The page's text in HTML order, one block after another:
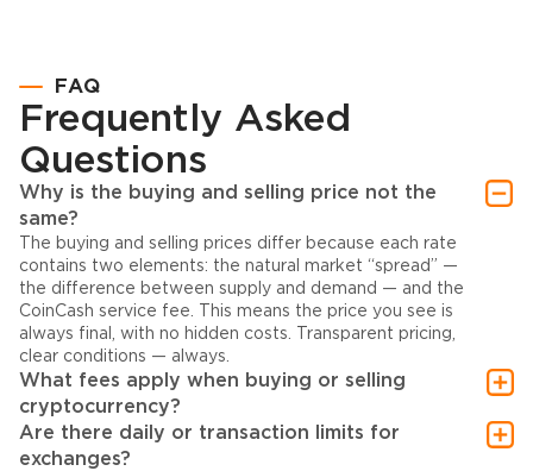
FAQ
Frequently Asked
Questions
Why is the buying and selling price not the
same?
The buying and selling prices differ because each rate
contains two elements: the natural market “spread” —
the difference between supply and demand — and the
CoinCash service fee. This means the price you see is
always final, with no hidden costs. Transparent pricing,
clear conditions — always.
What fees apply when buying or selling
cryptocurrency?
Are there daily or transaction limits for
exchanges?